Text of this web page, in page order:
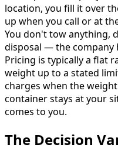
location, you fill it over
up when you call or at
You don't tow anything,
disposal — the company
Pricing is typically a flat
weight up to a stated
charges when the
container stays at your
comes to you.
The Decision